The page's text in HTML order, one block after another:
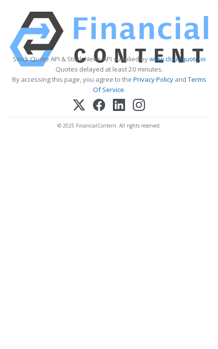
Stock Quote API & Stock News API supplied bywww.cloudquote.io
Quotes delayed at least 20 minutes.
By accessing this page, you agree to the Privacy PolicyandTerms
Of Service.
© 2025 FinancialContent. All rights reserved.